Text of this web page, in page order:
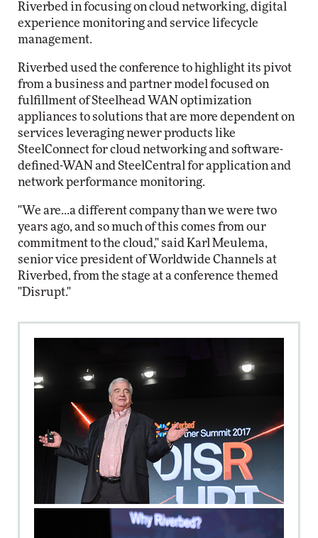
Riverbed in focusing on cloud networking, digital
experience monitoring and service lifecycle
management.
Riverbed used the conference to highlight its pivot
from a business and partner model focused on
fulfillment of Steelhead WAN optimization
appliances to solutions that are more dependent on
services leveraging newer products like
SteelConnect for cloud networking and software-
defined-WAN and SteelCentral for application and
network performance monitoring.
"We are...a different company than we were two
years ago, and so much of this comes from our
commitment to the cloud," said Karl Meulema,
senior vice president of Worldwide Channels at
Riverbed, from the stage at a conference themed
"Disrupt."